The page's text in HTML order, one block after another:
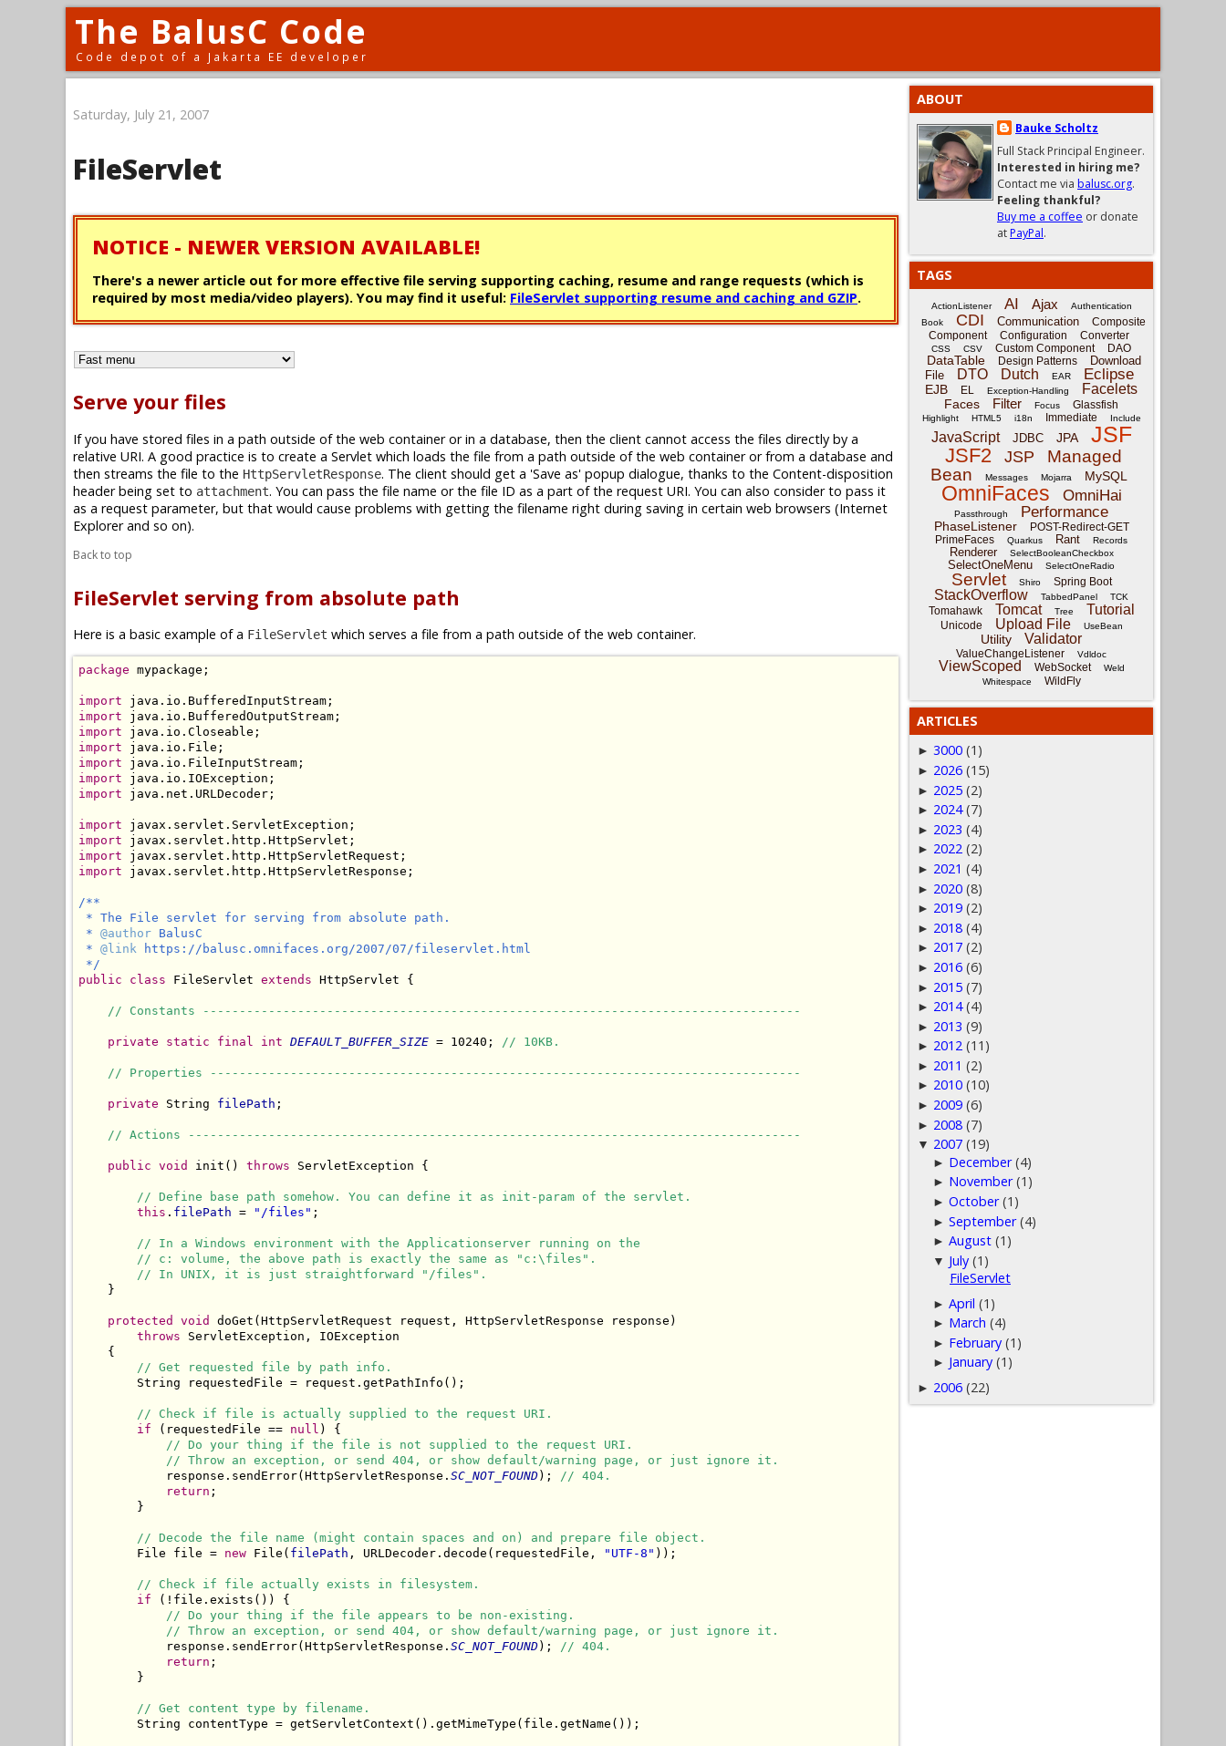
The BalusC Code
Code depot of a Jakarta EE developer
Saturday, July 21, 2007
FileServlet
NOTICE - NEWER VERSION AVAILABLE!
There's a newer article out for more effective file serving supporting caching, resume and range requests (which is
required by most media/video players). You may find it useful: FileServlet supporting resume and caching and GZIP.
Serve your files
If you have stored files in a path outside of the web container or in a database, then the client cannot access the files directly by a
relative URI. A good practice is to create a Servlet which loads the file from a path outside of the web container or from a database and
then streams the file to the HttpServletResponse. The client should get a 'Save as' popup dialogue, thanks to the Content-disposition
header being set to attachment. You can pass the file name or the file ID as a part of the request URI. You can also consider to pass it
as a request parameter, but that would cause problems with getting the filename right during saving in certain web browsers (Internet
Explorer and so on).
Back to top
FileServlet serving from absolute path
Here is a basic example of a FileServlet which serves a file from a path outside of the web container.
package mypackage;
import
import
import
import
import
import
import java.net.URLDecoder;
import
import
import
import javax.servlet.http.HttpServletResponse;
/**
* The File servlet for serving from absolute path.
* @author BalusC
* @link https://balusc.omnifaces.org/2007/07/fileservlet.html
*/
public
class FileServlet extends HttpServlet {
// Constants ----------------------------------------------------------------------------------
private static final int DEFAULT_BUFFER_SIZE = 10240; // 10KB.
// Properties ---------------------------------------------------------------------------------
private String filePath ;
// Actions ------------------------------------------------------------------------------------
public void init() throws ServletException {
// Define base path somehow. You can define it as init-param of the servlet.
this . filePath = "/files" ;
// In a Windows environment with the Applicationserver running on the
// c: volume, the above path is exactly the same as "c:\files".
// In UNIX, it is just straightforward "/files".
    }
protected void
doGet(HttpServletRequest request, HttpServletResponse response)
throws ServletException, IOException
    {
// Get requested file by path info.
        String requestedFile = request.getPathInfo();
// Check if file is actually supplied to the request URI.
if (requestedFile == null ) {
// Do your thing if the file is not supplied to the request URI.
// Throw an exception, or send 404, or show default/warning page, or just ignore it.
            response.sendError(HttpServletResponse.
SC_NOT_FOUND);
// 404.
return ;
        }
// Decode the file name (might contain spaces and on) and prepare file object.
        File file =
new File( filePath , URLDecoder.decode(requestedFile, "UTF-8" ));
// Check if file actually exists in filesystem.
if (!file.exists()) {
// Do your thing if the file appears to be non-existing.
// Throw an exception, or send 404, or show default/warning page, or just ignore it.
            response.sendError(HttpServletResponse.
SC_NOT_FOUND);
// 404.
return ;
        }
// Get content type by filename.
        String contentType = getServletContext().getMimeType(file.getName());
ABOUT
Bauke Scholtz
Full Stack Principal Engineer.
Interested in hiring me?
Contact me via balusc.org.
Feeling thankful?
Buy me a coffee or donate
atPayPal.
TAGS
ActionListener AI Ajax
Authentication
Book
CDI Communication
Composite
Component
Configuration Converter
CSS CSV Custom Component DAO
DataTable Design Patterns
Download
File
DTO Dutch EAR Eclipse
EJB EL Exception-Handling Facelets
Faces Filter Focus Glassfish
Highlight HTML5 i18n Immediate Include
JavaScript JDBC JPA JSF
JSF2 JSP
Managed
Bean
Messages Mojarra MySQL
OmniFaces OmniHai
Passthrough Performance
PhaseListener
POST-Redirect-GET
PrimeFaces
Quarkus Rant Records
Renderer SelectBooleanCheckbox
SelectOneMenu SelectOneRadio
Servlet Shiro Spring Boot
StackOverflow TabbedPanel TCK
Tomahawk Tomcat Tree Tutorial
Unicode Upload File UseBean
Utility Validator
ValueChangeListener Vdldoc
ViewScoped WebSocket
Weld
Whitespace
WildFly
ARTICLES
► 3000 (1)
► 2026 (15)
► 2025 (2)
► 2024 (7)
► 2023 (4)
► 2022 (2)
► 2021 (4)
► 2020 (8)
► 2019 (2)
► 2018 (4)
► 2017 (2)
► 2016 (6)
► 2015 (7)
► 2014 (4)
► 2013 (9)
► 2012 (11)
► 2011 (2)
► 2010 (10)
► 2009 (6)
► 2008 (7)
▼ 2007 (19)
► December (4)
► November (1)
►October (1)
►September (4)
►August (1)
▼ July (1)
FileServlet
►April (1)
► March (4)
► February (1)
► January (1)
► 2006 (22)